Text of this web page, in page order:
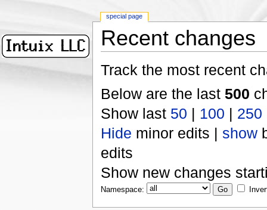
Recent changes
Track the most recent
Below are the last 500
Show last 50 | 100 | 250
Hide minor edits | show
edits
Show new changes
Namespace:
special page